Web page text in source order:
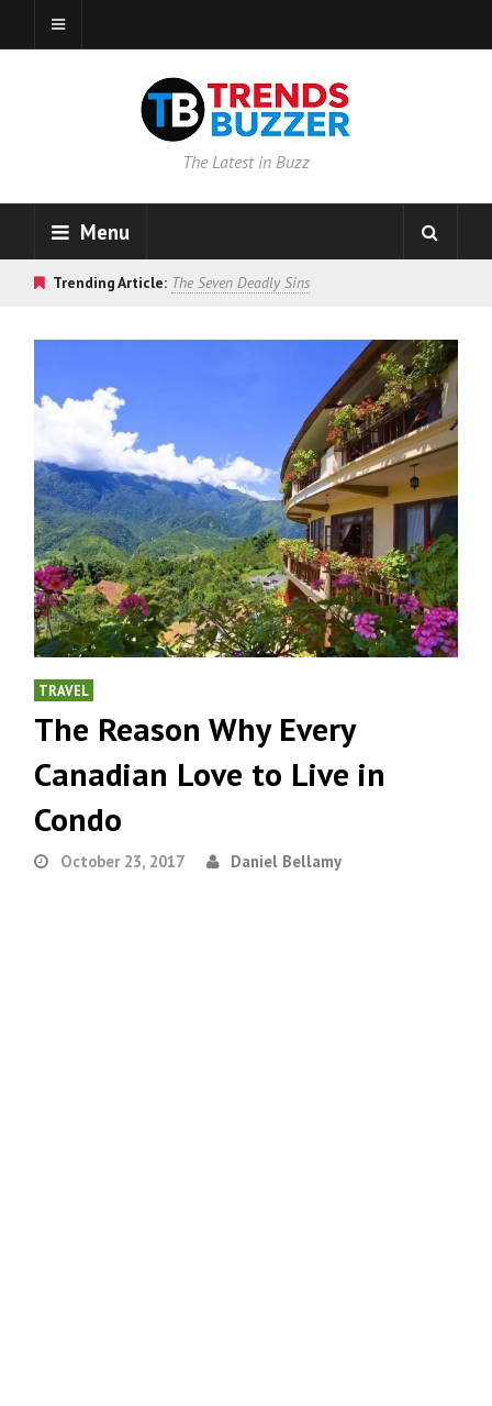
The Latest in Buzz
Menu
Trending Article: The Seven Deadly Sins
TRAVEL
The Reason Why Every
Canadian Love to Live in
Condo
October 23, 2017 Daniel Bellamy